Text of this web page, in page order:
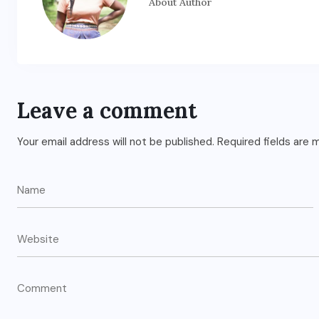
Leave a comment
Your email address will not be published. Required fields are